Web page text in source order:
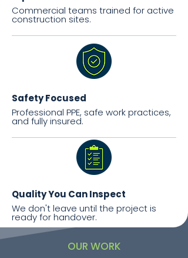
Commercial teams trained for active
construction sites.
Safety Focused
Professional PPE, safe work practices,
and fully insured.
Quality You Can Inspect
We don't leave until the project is
ready for handover.
OUR WORK